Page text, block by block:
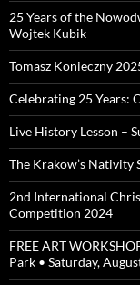
25 Years of the
Wojtek Kubik
Tomasz Konieczny
Celebrating 25 Years:
Live History Lesson –
The Krakow’s Nativity
2nd International
Competition 2024
FREE ART
Park • Saturday,